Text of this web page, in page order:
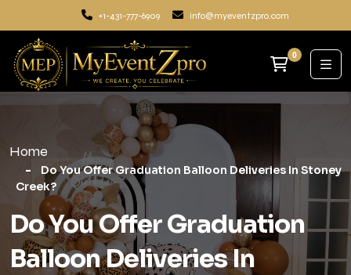
+1-431-777-6909 info@myeventzpro.com
0
Home
Do You Offer Graduation Balloon Deliveries In Stoney
Creek?
Do You Offer Graduation
Balloon Deliveries In